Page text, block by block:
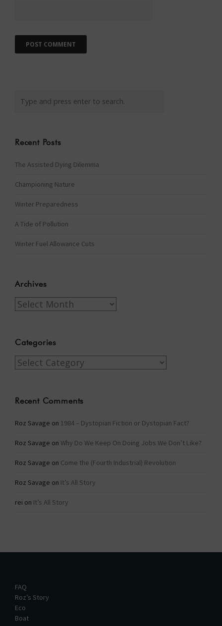
Recent Posts
The Assisted Dying Dilemma
Championing Nature
Winter Preparedness
A Tide of Pollution
Winter Fuel Allowance Cuts
Archives
Archives
Categories
Categories
Recent Comments
Roz Savage on 1984 – Dystopian Fiction or Dystopian Fact?
Roz Savage on Why Do We Keep On Doing Jobs We Don’t Like?
Roz Savage on Come the (Fourth Industrial) Revolution
Roz Savage on It’s All Story
rei on It’s All Story
FAQ
Roz’s Story
Eco
Boat